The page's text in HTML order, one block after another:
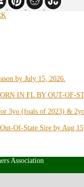
by July 15, 2026.
IN FL BY OUT-OF-
3yo (foals of 2023) &
Of-State Sire by Aug 15
Association